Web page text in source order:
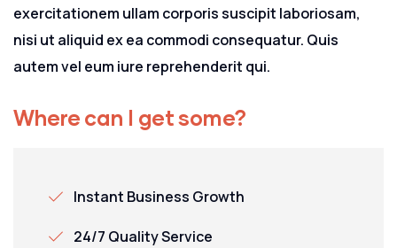
exercitationem ullam corporis suscipit laboriosam,
nisi ut aliquid ex ea commodi consequatur. Quis
autem vel eum iure reprehenderit qui.
Where can I get some?
Instant Business Growth
24/7 Quality Service